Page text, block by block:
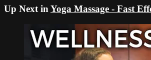
Up Next in Yoga Massage - Fast